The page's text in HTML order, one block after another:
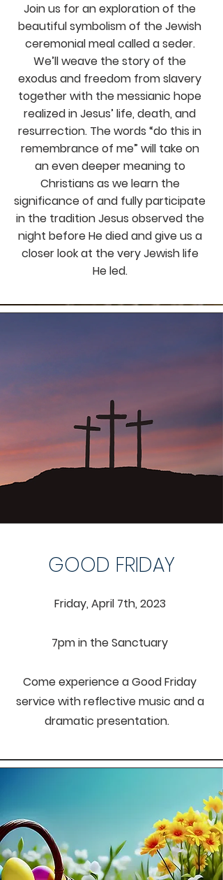
Join us for an exploration of the
beautiful symbolism of the Jewish
ceremonial meal called a seder.
We’ll weave the story of the
exodus and freedom from slavery
together with the messianic hope
realized in Jesus’ life, death, and
resurrection. The words “do this in
remembrance of me” will take on
an even deeper meaning to
Christians as we learn the
significance of and fully participate
in the tradition Jesus observed the
night before He died and give us a
closer look at the very Jewish life
He led.
GOOD FRIDAY
Friday, April 7th, 2023
7pm in theSanctuary
Come experience a Good Friday
service with reflective music and a
dramatic presentation.